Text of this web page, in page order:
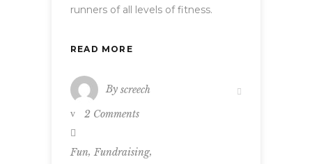
runners of all levels of fitness.
READ MORE
By screech
2 Comments
Fun, Fundraising,